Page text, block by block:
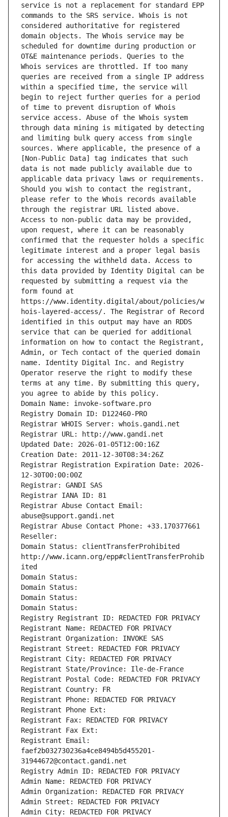
service is not a replacement for standard EPP
commands to the SRS service. Whois is not
considered authoritative for registered
domain objects. The Whois service may be
scheduled for downtime during production or
OT&E maintenance periods. Queries to the
Whois services are throttled. If too many
queries are received from a single IP address
within a specified time, the service will
begin to reject further queries for a period
of time to prevent disruption of Whois
service access. Abuse of the Whois system
through data mining is mitigated by detecting
and limiting bulk query access from single
sources. Where applicable, the presence of a
[Non-Public Data] tag indicates that such
data is not made publicly available due to
applicable data privacy laws or requirements.
Should you wish to contact the registrant,
please refer to the Whois records available
through the registrar URL listed above.
Access to non-public data may be provided,
upon request, where it can be reasonably
confirmed that the requester holds a specific
legitimate interest and a proper legal basis
for accessing the withheld data. Access to
this data provided by Identity Digital can be
requested by submitting a request via the
form found at
https://www.identity.digital/about/policies/w
hois-layered-access/. The Registrar of Record
identified in this output may have an RDDS
service that can be queried for additional
information on how to contact the Registrant,
Admin, or Tech contact of the queried domain
name. Identity Digital Inc. and Registry
Operator reserve the right to modify these
terms at any time. By submitting this query,
you agree to abide by this policy.
Domain Name: invoke-software.pro
Registry Domain ID: D122460-PRO
Registrar WHOIS Server: whois.gandi.net
Registrar URL: http://www.gandi.net
Updated Date: 2026-01-05T12:00:16Z
Creation Date: 2011-12-30T08:34:26Z
Registrar Registration Expiration Date: 2026-
12-30T00:00:00Z
Registrar: GANDI SAS
Registrar IANA ID: 81
Registrar Abuse Contact Email:
abuse@support.gandi.net
Registrar Abuse Contact Phone: +33.170377661
Reseller:
Domain Status: clientTransferProhibited
http://www.icann.org/epp#clientTransferProhib
ited
Domain Status:
Domain Status:
Domain Status:
Domain Status:
Registry Registrant ID: REDACTED FOR PRIVACY
Registrant Name: REDACTED FOR PRIVACY
Registrant Organization: INVOKE SAS
Registrant Street: REDACTED FOR PRIVACY
Registrant City: REDACTED FOR PRIVACY
Registrant State/Province: Ile-de-France
Registrant Postal Code: REDACTED FOR PRIVACY
Registrant Country: FR
Registrant Phone: REDACTED FOR PRIVACY
Registrant Phone Ext:
Registrant Fax: REDACTED FOR PRIVACY
Registrant Fax Ext:
Registrant Email:
faef2b032730236a4ce8494b5d455201-
31944672@contact.gandi.net
Registry Admin ID: REDACTED FOR PRIVACY
Admin Name: REDACTED FOR PRIVACY
Admin Organization: REDACTED FOR PRIVACY
Admin Street: REDACTED FOR PRIVACY
Admin City: REDACTED FOR PRIVACY